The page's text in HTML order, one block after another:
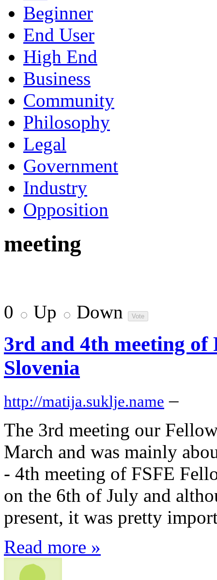
Beginner
End User
High End
Business
Community
Philosophy
Legal
Government
Industry
Opposition
meeting
0 Up Down
3rd and 4th meeting of
Slovenia
http://matija.suklje.name –
The 3rd meeting our
March and was mainly
- 4th meeting of FSFE
on the 6th of July and
present, it was pretty
Read more »